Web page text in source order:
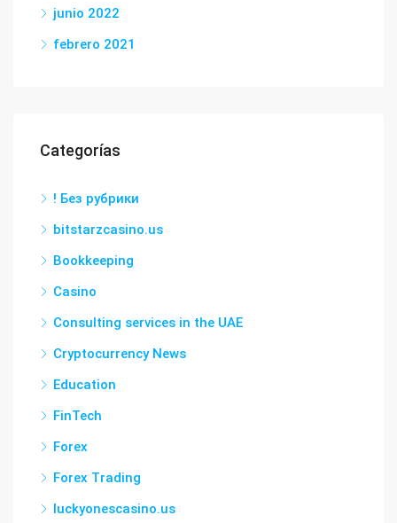
junio 2022
febrero 2021
Categorías
! Без рубрики
bitstarzcasino.us
Bookkeeping
Casino
Consulting services in the UAE
Cryptocurrency News
Education
FinTech
Forex
Forex Trading
luckyonescasino.us